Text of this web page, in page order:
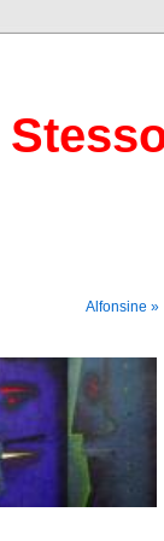
Alfonsine »